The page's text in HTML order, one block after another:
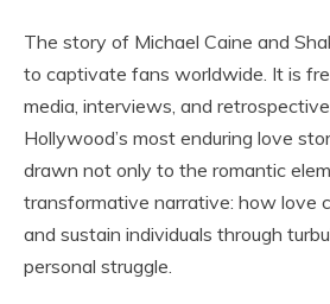
The story of Michael Caine and
to captivate fans worldwide. It is
media, interviews, and
Hollywood’s most enduring love
drawn not only to the romantic
transformative narrative: how love
and sustain individuals through
personal struggle.